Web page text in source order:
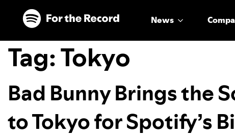
Skip to main content
Skip to footer
News
Tag:Tokyo
Bad Bunny Brings the
to Tokyo for Spotify’s